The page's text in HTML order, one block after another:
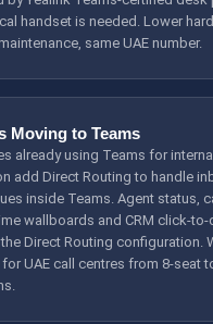
handset is needed. Lower
same UAE number.
Moving to Teams
already using Teams for internal
add Direct Routing to handle
inside Teams. Agent status,
wallboards and CRM click-to-
Direct Routing configuration.
UAE call centres from 8-seat